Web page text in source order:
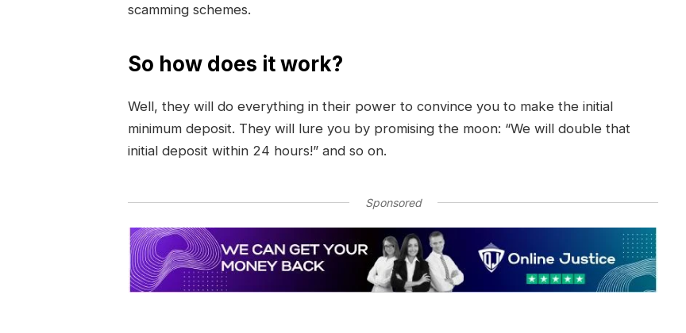
scamming schemes.
So how does it work?
Well, they will do everything in their power to convince you to make the initial
minimum deposit. They will lure you by promising the moon: “We will double that
initial deposit within 24 hours!” and so on.
Sponsored